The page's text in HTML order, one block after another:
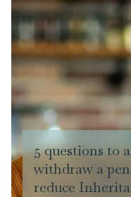
5 questions to
withdraw a
reduce